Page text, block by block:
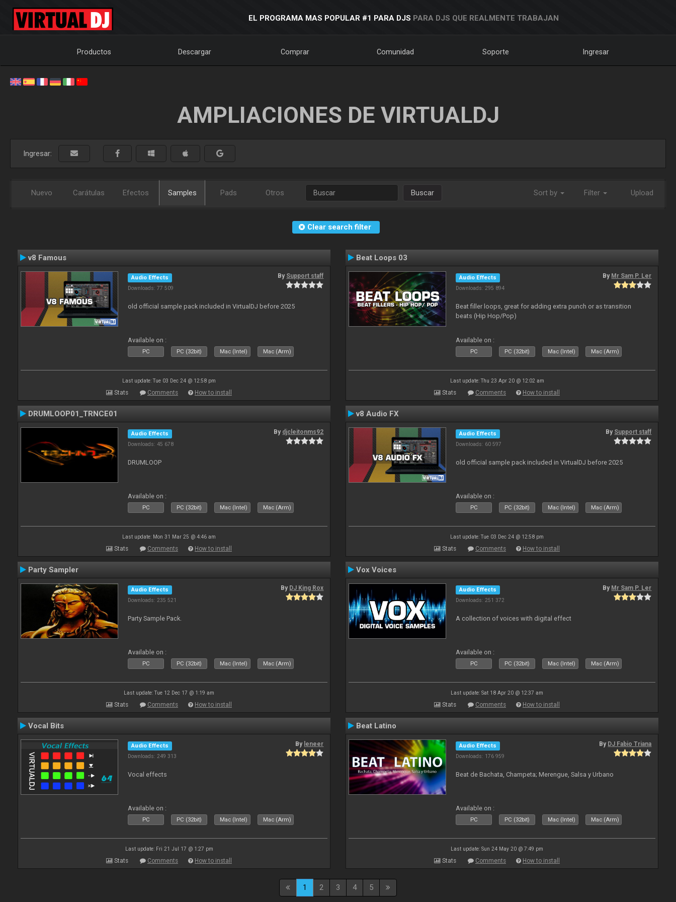
EL PROGRAMA MAS POPULAR #1 PARA DJS PARA DJS QUE REALMENTE TRABAJAN
Productos Descargar Comprar Comunidad Soporte Ingresar
AMPLIACIONES DE VIRTUALDJ
Ingresar:
Nuevo Carátulas Efectos Samples Pads Otros Buscar Sort by Filter Upload
Clear search filter
v8 Famous
Audio Effects
Downloads: 77 509
By Support staff
old official sample pack included in VirtualDJ before 2025
Available on :
PC PC (32bit) Mac (Intel) Mac (Arm)
Last update: Tue 03 Dec 24 @ 12:58 pm
Stats Comments How to install
Beat Loops 03
Audio Effects
Downloads: 295 894
By Mr Sam P. Ler
Beat filler loops, great for adding extra punch or as transition
beats (Hip Hop/Pop)
Available on :
PC PC (32bit) Mac (Intel) Mac (Arm)
Last update: Thu 23 Apr 20 @ 12:02 am
Stats Comments How to install
DRUMLOOP01_TRNCE01
Audio Effects
Downloads: 45 678
By djcleitonms92
DRUMLOOP
Available on :
PC PC (32bit) Mac (Intel) Mac (Arm)
Last update: Mon 31 Mar 25 @ 4:46 am
Stats Comments How to install
v8 Audio FX
Audio Effects
Downloads: 60 597
By Support staff
old official sample pack included in VirtualDJ before 2025
Available on :
PC PC (32bit) Mac (Intel) Mac (Arm)
Last update: Tue 03 Dec 24 @ 12:58 pm
Stats Comments How to install
Party Sampler
Audio Effects
Downloads: 235 521
By DJ King Rox
Party Sample Pack.
Available on :
PC PC (32bit) Mac (Intel) Mac (Arm)
Last update: Tue 12 Dec 17 @ 1:19 am
Stats Comments How to install
Vox Voices
Audio Effects
Downloads: 251 372
By Mr Sam P. Ler
A collection of voices with digital effect
Available on :
PC PC (32bit) Mac (Intel) Mac (Arm)
Last update: Sat 18 Apr 20 @ 12:37 am
Stats Comments How to install
Vocal Bits
Audio Effects
Downloads: 249 313
By leneer
Vocal effects
Available on :
PC PC (32bit) Mac (Intel) Mac (Arm)
Last update: Fri 21 Jul 17 @ 1:27 pm
Stats Comments How to install
Beat Latino
Audio Effects
Downloads: 176 959
By DJ Fabio Triana
Beat de Bachata, Champeta; Merengue, Salsa y Urbano
Available on :
PC PC (32bit) Mac (Intel) Mac (Arm)
Last update: Sun 24 May 20 @ 7:49 pm
Stats Comments How to install
1 2 3 4 5